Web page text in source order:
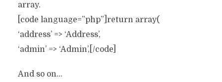
array.
[code language=”php”]return array(
‘address’ => ‘Address’,
‘admin’ => ‘Admin’,[/code]
And so on…